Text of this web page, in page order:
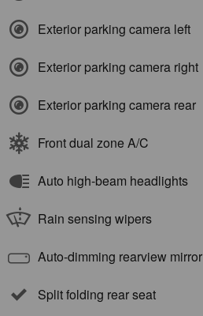
Exterior parking camera left
Exterior parking camera right
Exterior parking camera rear
Front dual zone A/C
Auto high-beam headlights
Rain sensing wipers
Auto-dimming rearview mirror
Split folding rear seat